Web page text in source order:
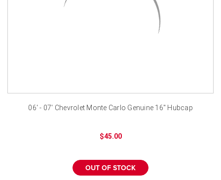
06' - 07' Chevrolet Monte Carlo Genuine 16" Hubcap
$45.00
OUT OF STOCK